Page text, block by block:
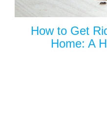
How to Get
Home: A